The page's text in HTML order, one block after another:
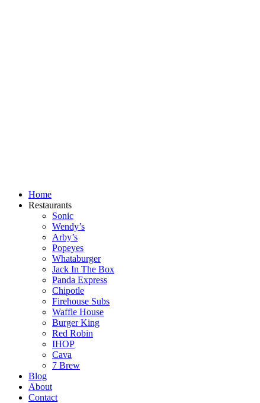
Home
Restaurants
Sonic
Wendy’s
Arby’s
Popeyes
Whataburger
Jack In The Box
Panda Express
Chipotle
Firehouse Subs
Waffle House
Burger King
Red Robin
IHOP
Cava
7 Brew
Blog
About
Contact